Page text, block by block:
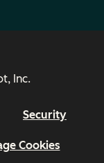
Inc.
Security
Cookies